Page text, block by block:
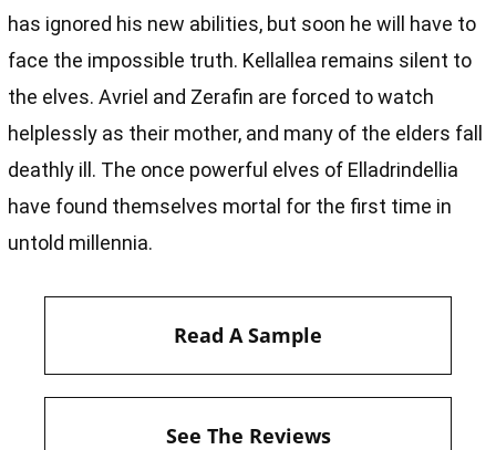
has ignored his new abilities, but soon he will have to
face the impossible truth. Kellallea remains silent to
the elves. Avriel and Zerafin are forced to watch
helplessly as their mother, and many of the elders fall
deathly ill. The once powerful elves of Elladrindellia
have found themselves mortal for the first time in
untold millennia.
Read A Sample
See The Reviews